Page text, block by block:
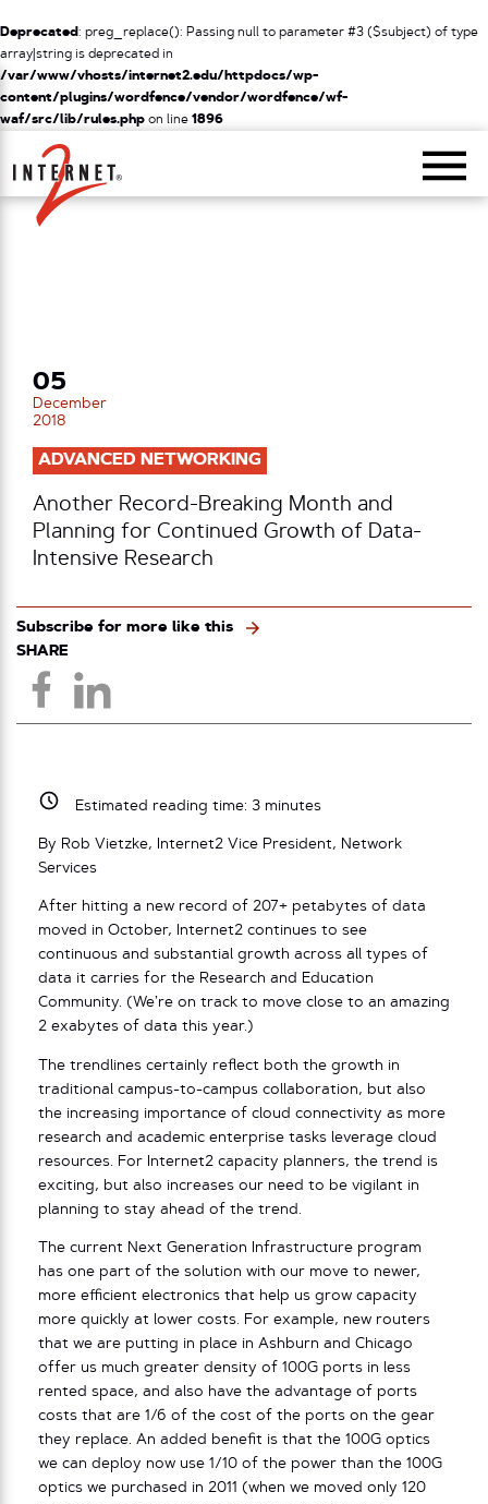
Deprecated: preg_replace(): Passing null to parameter #3 ($subject) of type
array|string is deprecated in
/var/www/vhosts/internet2.edu/httpdocs/wp-
content/plugins/wordfence/vendor/wordfence/wf-
waf/src/lib/rules.php on line 1896
Return Home
05
December
2018
ADVANCED NETWORKING
Another Record-Breaking Month and
Planning for Continued Growth of Data-
Intensive Research
Subscribe for more like this
SHARE
Estimated reading time: 3minutes
By Rob Vietzke, Internet2 Vice President, Network
Services
After hitting a new record of 207+ petabytes of data
moved in October, Internet2 continues to see
continuous and substantial growth across all types of
data it carries for the Research and Education
Community. (We’re on track to move close to an amazing
2 exabytes of data this year.)
The trendlines certainly reflect both the growth in
traditional campus-to-campus collaboration, but also
the increasing importance of cloud connectivity as more
research and academic enterprise tasks leverage cloud
resources. For Internet2 capacity planners, the trend is
exciting, but also increases our need to be vigilant in
planning to stay ahead of the trend.
The current Next Generation Infrastructure program
has one part of the solution with our move to newer,
more efficient electronics that help us grow capacity
more quickly at lower costs. For example, new routers
that we are putting in place in Ashburn and Chicago
offer us much greater density of 100G ports in less
rented space, and also have the advantage of ports
costs that are 1/6 of the cost of the ports on the gear
they replace. An added benefit is that the 100G optics
we can deploy now use 1/10 of the power than the 100G
optics we purchased in 2011 (when we moved only 120